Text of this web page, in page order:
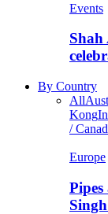
Events
Shah
By Country
All
Kong
/
Europe